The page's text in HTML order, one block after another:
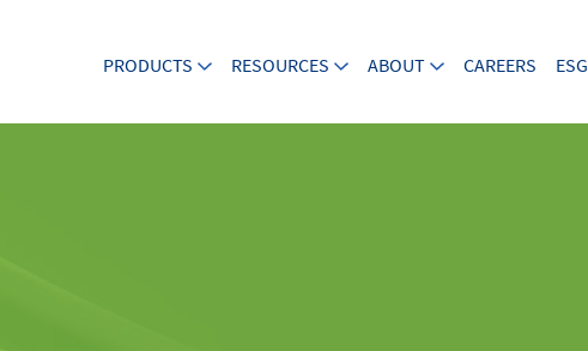
PRODUCTS RESOURCES ABOUT CAREERS ESG